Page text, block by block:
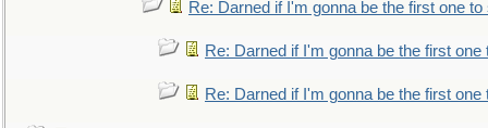
Re: Darned if I'm gonna be the first one to
Re: Darned if I'm gonna be the first one
Re: Darned if I'm gonna be the first one